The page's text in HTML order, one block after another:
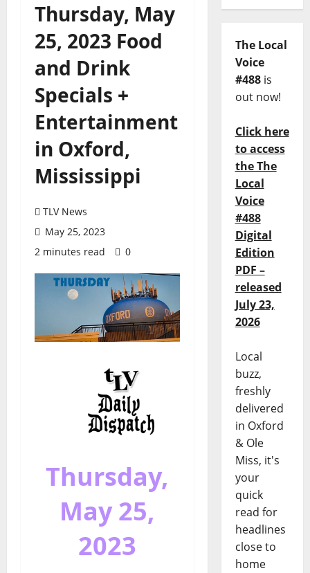
Thursday, May
25, 2023 Food
and Drink
Specials +
Entertainment
in Oxford,
Mississippi
TLV News
May 25, 2023
2 minutes read
0
Thursday,
May 25,
2023
The Local
Voice
#488is
out now!
Click here
to access
the The
Local
Voice
#488
Digital
Edition
PDF –
released
July 23,
2026
Local
buzz,
freshly
delivered
in Oxford
& Ole
Miss, it's
your
quick
read for
headlines
close to
home